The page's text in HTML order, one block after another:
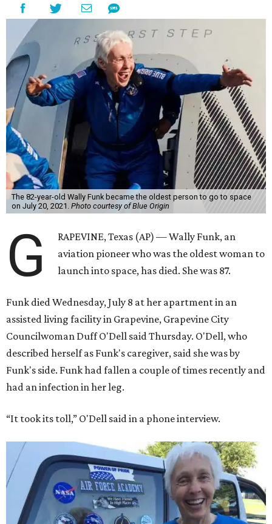
The 82-year-old Wally Funk became the oldest person to go to space
on July 20, 2021. Photo courtesy of Blue Origin
G
RAPEVINE, Texas (AP) — Wally Funk, an
aviation pioneer who was the oldest woman to
launch into space, has died. She was 87.
Funk died Wednesday, July 8 at her apartment in an
assisted living facility in Grapevine, Grapevine City
Councilwoman Duff O'Dell said Thursday. O'Dell, who
described herself as Funk's caregiver, said she was by
Funk's side. Funk had fallen a couple of times recently and
had an infection in her leg.
“It took its toll,” O'Dell said in a phone interview.